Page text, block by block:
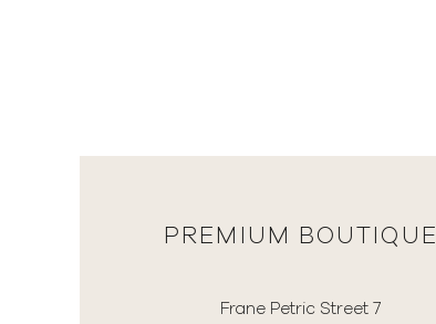
PREMIUM BOUTIQUE
Frane Petric Street 7